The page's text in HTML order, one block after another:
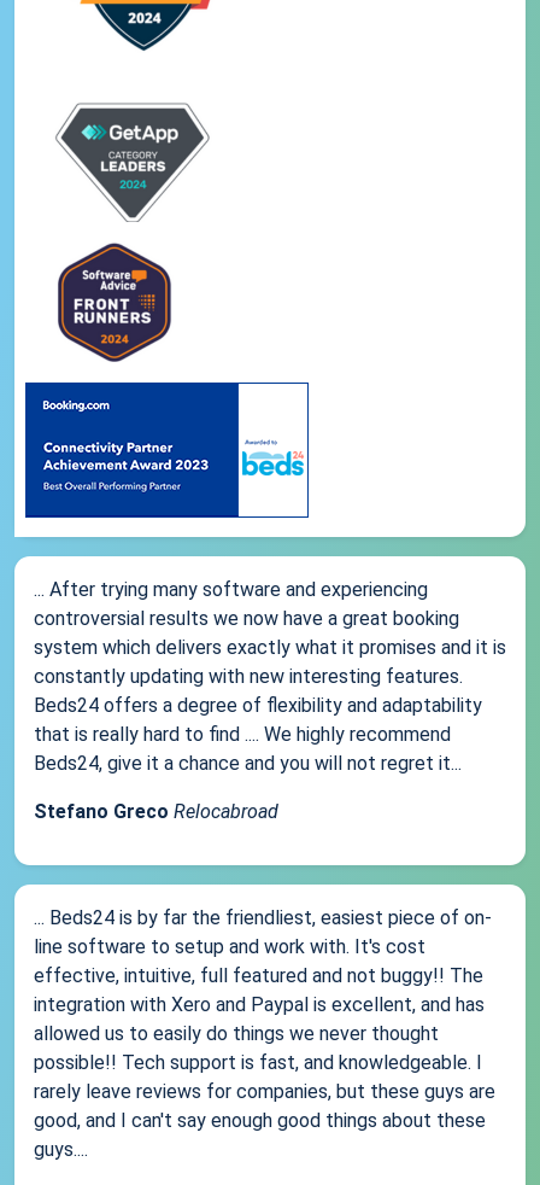
... After trying many software and experiencing
controversial results we now have a great booking
system which delivers exactly what it promises and it is
constantly updating with new interesting features.
Beds24 offers a degree of flexibility and adaptability
that is really hard to find .... We highly recommend
Beds24, give it a chance and you will not regret it...
Stefano Greco Relocabroad
... Beds24 is by far the friendliest, easiest piece of on-
line software to setup and work with. It's cost
effective, intuitive, full featured and not buggy!! The
integration with Xero and Paypal is excellent, and has
allowed us to easily do things we never thought
possible!! Tech support is fast, and knowledgeable. I
rarely leave reviews for companies, but these guys are
good, and I can't say enough good things about these
guys....